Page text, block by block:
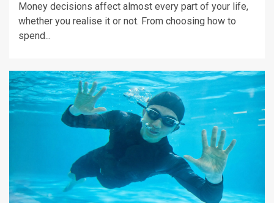
Money decisions affect almost every part of your life,
whether you realise it or not. From choosing how to
spend...